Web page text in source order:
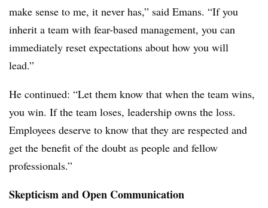
make sense to me, it never has,” said Emans. “If you
inherit a team with fear-based management, you can
immediately reset expectations about how you will
lead.”
He continued: “Let them know that when the team wins,
you win. If the team loses, leadership owns the loss.
Employees deserve to know that they are respected and
get the benefit of the doubt as people and fellow
professionals.”
Skepticism and Open Communication